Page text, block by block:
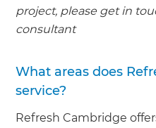
project, please get in
consultant
What areas does
service?
Refresh Cambridge